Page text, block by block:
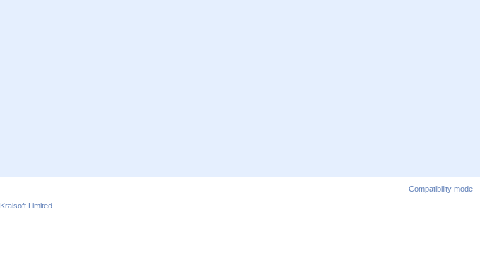
Compatibility mode
Kraisoft Limited